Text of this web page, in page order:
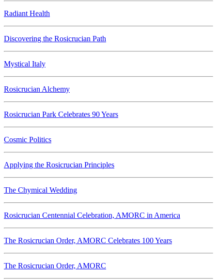
Radiant Health
Discovering the Rosicrucian Path
Mystical Italy
Rosicrucian Alchemy
Rosicrucian Park Celebrates 90 Years
Cosmic Politics
Applying the Rosicrucian Principles
The Chymical Wedding
Rosicrucian Centennial Celebration, AMORC in America
The Rosicrucian Order, AMORC Celebrates 100 Years
The Rosicrucian Order, AMORC